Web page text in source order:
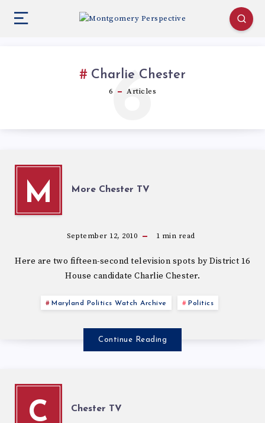
Charlie Chester
6 Articles
6
M More Chester TV
September 12, 2010 1 min read
Here are two fifteen-second television spots by District 16
House candidate Charlie Chester.
Maryland Politics Watch Archive Politics
Continue Reading
C Chester TV